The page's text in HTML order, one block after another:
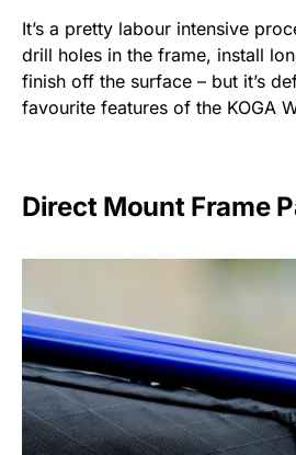
It’s a pretty labour intensive
drill holes in the frame, install
finish off the surface – but it’s
favourite features of the KOGA
Direct Mount Frame